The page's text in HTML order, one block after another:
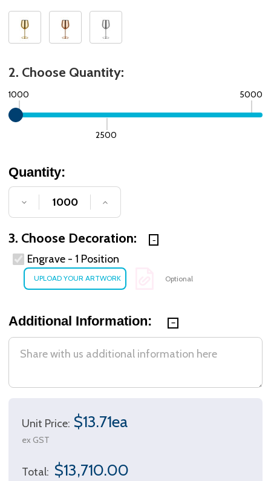
2. Choose Quantity:
1000
2500
5000
Quantity:
DECREASE QUANTITY OF UNDEFINED
INCREASE QUANTITY OF
3. Choose Decoration:
Engrave - 1 Position
Optional
Additional Information:
Unit Price: $13.71ea
ex GST
Total: $13,710.00